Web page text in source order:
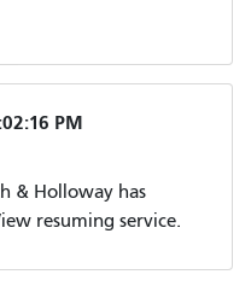
PM
& Holloway has
resuming service.